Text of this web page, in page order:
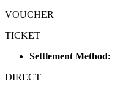
VOUCHER
TICKET
Settlement Method:
DIRECT